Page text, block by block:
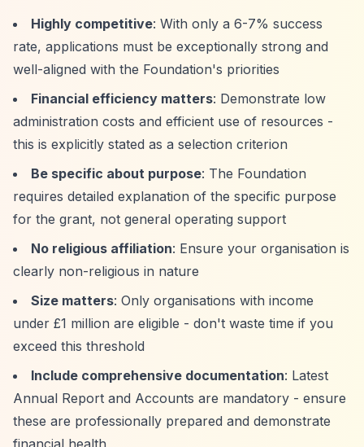
Highly competitive: With only a 6-7% success
rate, applications must be exceptionally strong and
well-aligned with the Foundation's priorities
Financial efficiency matters: Demonstrate low
administration costs and efficient use of resources -
this is explicitly stated as a selection criterion
Be specific about purpose: The Foundation
requires detailed explanation of the specific purpose
for the grant, not general operating support
No religious affiliation: Ensure your organisation is
clearly non-religious in nature
Size matters: Only organisations with income
under £1 million are eligible - don't waste time if you
exceed this threshold
Include comprehensive documentation: Latest
Annual Report and Accounts are mandatory - ensure
these are professionally prepared and demonstrate
financial health